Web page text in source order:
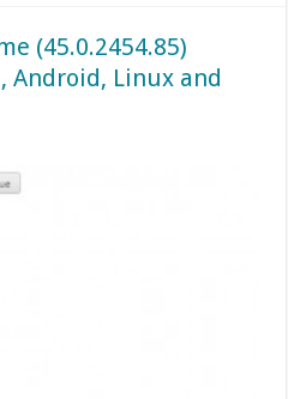
(45.0.2454.85)
Android, Linux and